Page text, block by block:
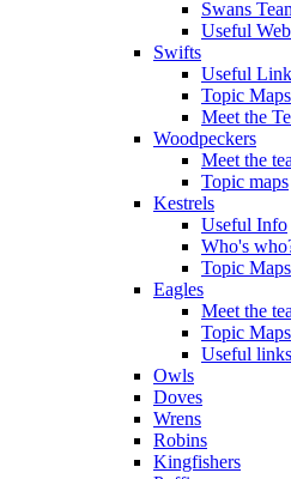
Swans
Useful
Swifts
Useful
Topic Maps
Meet the
Woodpeckers
Meet the
Topic maps
Kestrels
Useful Info
Who's
Topic Maps
Eagles
Meet the
Topic Maps
Useful links
Owls
Doves
Wrens
Robins
Kingfishers